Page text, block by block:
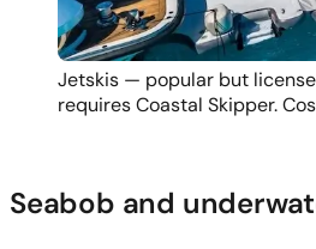
Jetskis — popular but
requires Coastal Skipper.
Seabob and